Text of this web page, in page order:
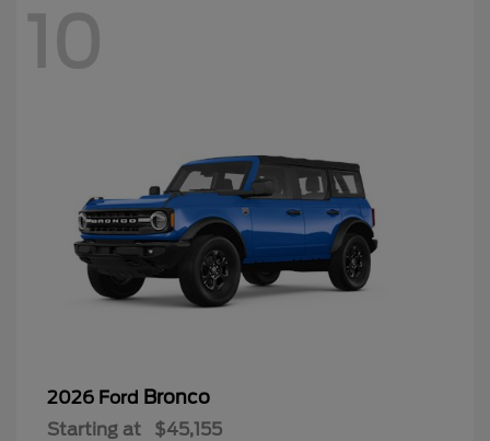
10
2026 Ford Bronco
Starting at $45,155